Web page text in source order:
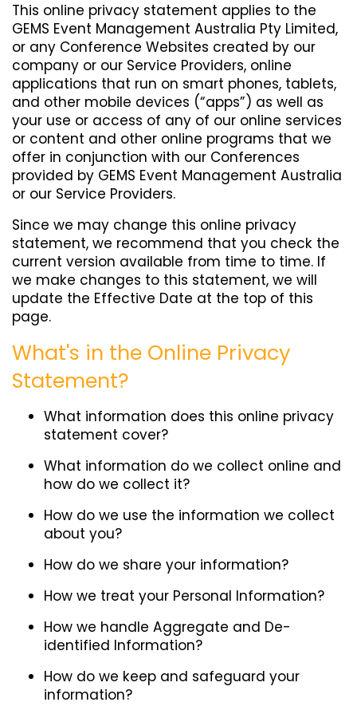
This online privacy statement applies to the
GEMS Event Management Australia Pty Limited,
or any Conference Websites created by our
company or our Service Providers, online
applications that run on smart phones, tablets,
and other mobile devices (“apps”) as well as
your use or access of any of our online services
or content and other online programs that we
offer in conjunction with our Conferences
provided by GEMS Event Management Australia
or our Service Providers.
Since we may change this online privacy
statement, we recommend that you check the
current version available from time to time. If
we make changes to this statement, we will
update the Effective Date at the top of this
page.
What's in the Online Privacy
Statement?
What information does this online privacy
statement cover?
What information do we collect online and
how do we collect it?
How do we use the information we collect
about you?
How do we share your information?
How we treat your Personal Information?
How we handle Aggregate and De-
identified Information?
How do we keep and safeguard your
information?